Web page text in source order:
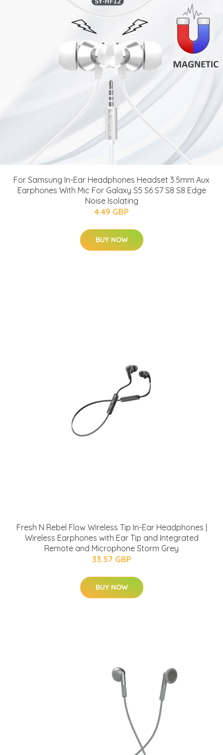
For Samsung In-Ear Headphones Headset 3.5mm Aux
Earphones With Mic For Galaxy S5 S6 S7 S8 S8 Edge
Noise Isolating
4.49 GBP
BUY NOW
Fresh N Rebel Flow Wireless Tip In-Ear Headphones |
Wireless Earphones with Ear Tip and Integrated
Remote and Microphone Storm Grey
33.57 GBP
BUY NOW